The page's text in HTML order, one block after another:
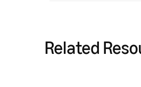
Related